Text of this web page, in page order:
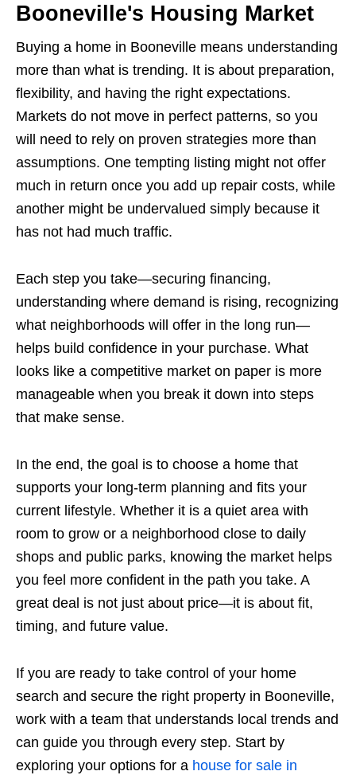
Booneville's Housing Market
Buying a home in Booneville means understanding
more than what is trending. It is about preparation,
flexibility, and having the right expectations.
Markets do not move in perfect patterns, so you
will need to rely on proven strategies more than
assumptions. One tempting listing might not offer
much in return once you add up repair costs, while
another might be undervalued simply because it
has not had much traffic.
Each step you take—securing financing,
understanding where demand is rising, recognizing
what neighborhoods will offer in the long run—
helps build confidence in your purchase. What
looks like a competitive market on paper is more
manageable when you break it down into steps
that make sense.
In the end, the goal is to choose a home that
supports your long-term planning and fits your
current lifestyle. Whether it is a quiet area with
room to grow or a neighborhood close to daily
shops and public parks, knowing the market helps
you feel more confident in the path you take. A
great deal is not just about price—it is about fit,
timing, and future value.
If you are ready to take control of your home
search and secure the right property in Booneville,
work with a team that understands local trends and
can guide you through every step. Start by
exploring your options for a house for sale in